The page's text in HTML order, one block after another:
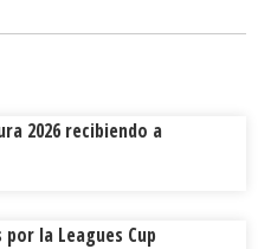
2026 recibiendo a
la Leagues Cup